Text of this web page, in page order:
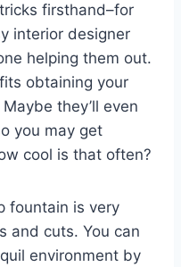
firsthand–for
interior designer
helping them out.
obtaining your
they’ll even
you may get
cool is that often?
fountain is very
and cuts. You can
environment by